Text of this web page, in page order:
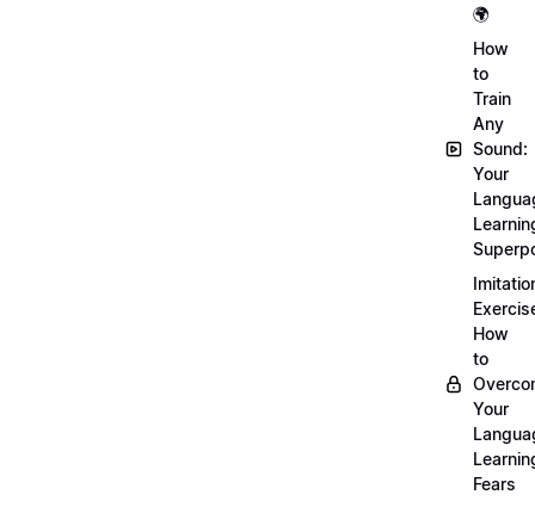
🌍
How
to
Train
Any
Sound:
Your
How
to
Your
Fears